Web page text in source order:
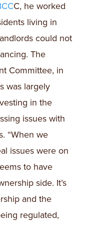
C, he worked
living in
could not
The
Committee, in
was largely
in the
issues with
“When we
issues were on
to have
side. It’s
and the
regulated,